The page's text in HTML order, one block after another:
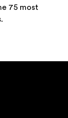
75 most